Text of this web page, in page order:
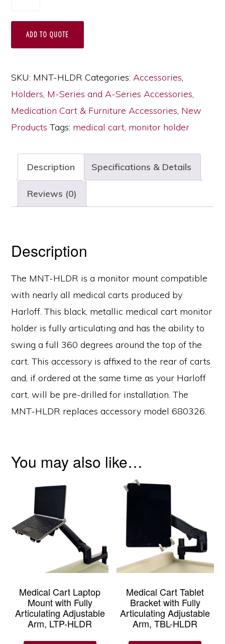
Monitor
Holder
Fully
Articulating
Adjustable
Arm,
HLDR
quantity
ADD TO QUOTE
SKU: MNT-HLDR Categories: Accessories
Holders M-Series and A-Series Accessories
Medication Cart & Furniture Accessories New
Products Tags: medical cart monitor holder
Description Specifications & Details
Reviews (0)
Description
The MNT-HLDR is a monitor mount compatible
with nearly all medical carts produced by
Harloff. This black, metallic medical cart monitor
holder is fully articulating and has the ability to
swing a full 360 degrees around the top of the
cart. This accessory is affixed to the rear of carts
and, if ordered at the same time as your Harloff
cart, will be pre-drilled for installation. The
MNT-HLDR replaces accessory model 680326.
You may also like…
Medical Cart Laptop
Mount with Fully
Articulating Adjustable
Arm, LTP-HLDR
Medical Cart Tablet
Bracket with Fully
Articulating Adjustable
Arm, TBL-HLDR